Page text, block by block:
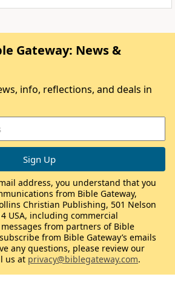
Gateway: News &
info, reflections, and deals in
address, you understand that you
from Bible Gateway,
Christian Publishing, 501 Nelson
USA, including commercial
from partners of Bible
from Bible Gateway’s emails
any questions, please review our
us at privacy@biblegateway.com.